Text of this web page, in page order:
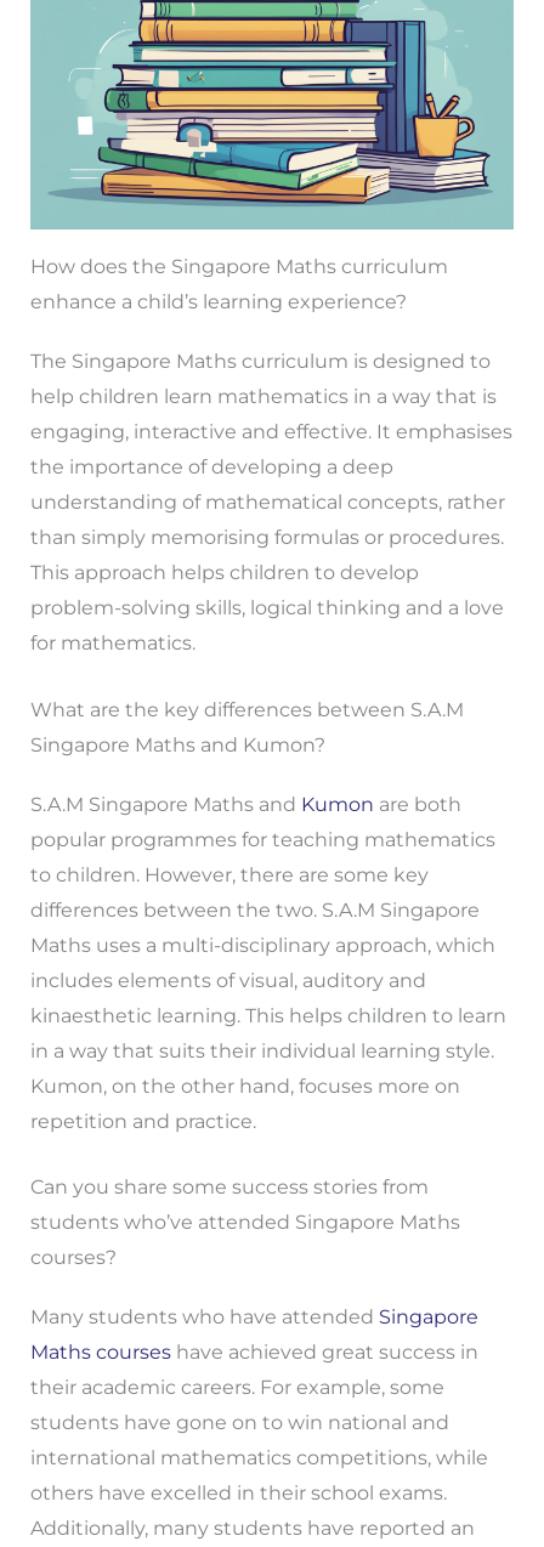
How does the Singapore Maths curriculum
enhance a child’s learning experience?
The Singapore Maths curriculum is designed to
help children learn mathematics in a way that is
engaging, interactive and effective. It emphasises
the importance of developing a deep
understanding of mathematical concepts, rather
than simply memorising formulas or procedures.
This approach helps children to develop
problem-solving skills, logical thinking and a love
for mathematics.
What are the key differences between S.A.M
Singapore Maths and Kumon?
S.A.M Singapore Maths and Kumon are both
popular programmes for teaching mathematics
to children. However, there are some key
differences between the two. S.A.M Singapore
Maths uses a multi-disciplinary approach, which
includes elements of visual, auditory and
kinaesthetic learning. This helps children to learn
in a way that suits their individual learning style.
Kumon, on the other hand, focuses more on
repetition and practice.
Can you share some success stories from
students who’ve attended Singapore Maths
courses?
Many students who have attended Singapore
Maths courseshave achieved great success in
their academic careers. For example, some
students have gone on to win national and
international mathematics competitions, while
others have excelled in their school exams.
Additionally, many students have reported an